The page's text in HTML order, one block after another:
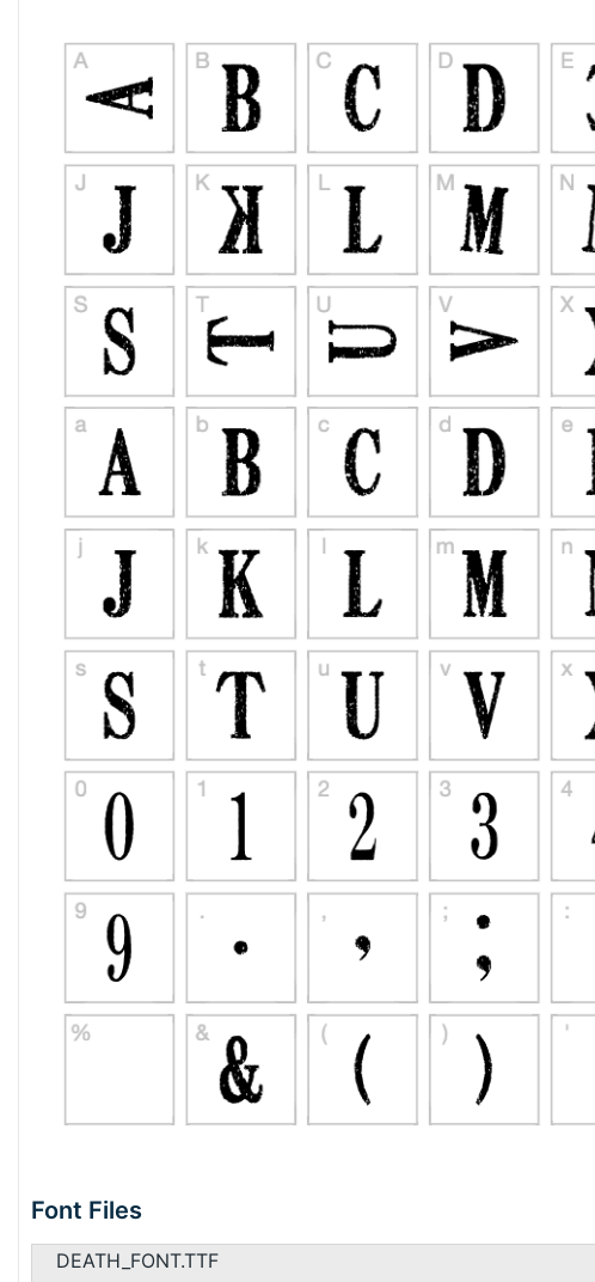
Font Files
DEATH_FONT.TTF